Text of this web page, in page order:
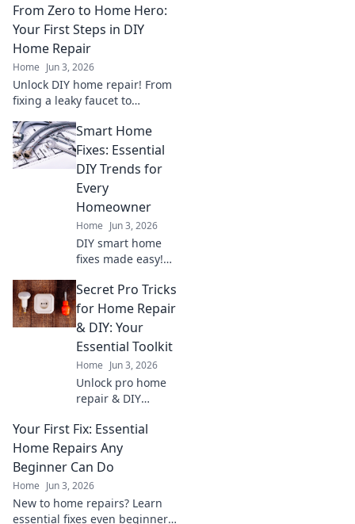
From Zero to Home Hero:
Your First Steps in DIY
Home Repair
Home Jun 3, 2026
Unlock DIY home repair! From
fixing a leaky faucet to
empowers first-timers to tackle
common issues & become a
home hero.
Smart Home
Fixes: Essential
DIY Trends for
Every
Homeowner
Home Jun 3, 2026
DIY smart home
fixes made easy!
trends to fix your
smart home, save
money, and
homeowner. Click
for your guide!
Secret Pro Tricks
for Home Repair
& DIY: Your
Essential Toolkit
Home Jun 3, 2026
Unlock pro home
repair & DIY
essential tips &
tricks for every
project. Your
a flawless fix. Click
now!
Your First Fix: Essential
Home Repairs Any
Beginner Can Do
Home Jun 3, 2026
New to home repairs? Learn
essential fixes even beginners